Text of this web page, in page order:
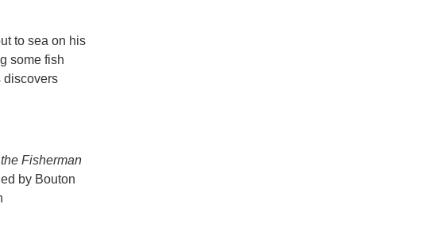
to sea on his
some fish
discovers
Fisherman
by Bouton